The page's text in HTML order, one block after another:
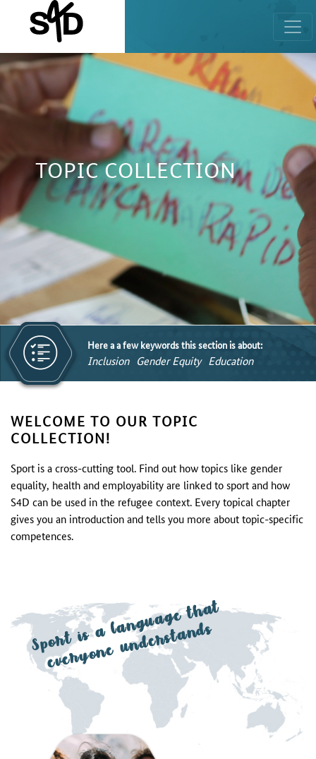
TOPIC COLLECTION
Here a a few keywords this section is about:
Inclusion Gender Equity Education
WELCOME TO OUR TOPIC
COLLECTION!
Sport is a cross-cutting tool. Find out how topics like gender
equality, health and employability are linked to sport and how
S4D can be used in the refugee context. Every topical chapter
gives you an introduction and tells you more about topic-specific
competences.
S
p
o
rt is
a l
a
n
g
u
a
g
e t
h
at
e
v
e
r
y
o
n
e
u
n
d
e
rst
a
n
ds